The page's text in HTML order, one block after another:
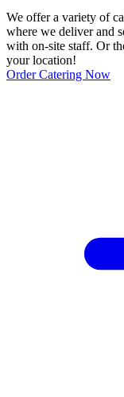
We offer a variety of
where we deliver and
with on-site staff. Or
your location!
Order Catering Now